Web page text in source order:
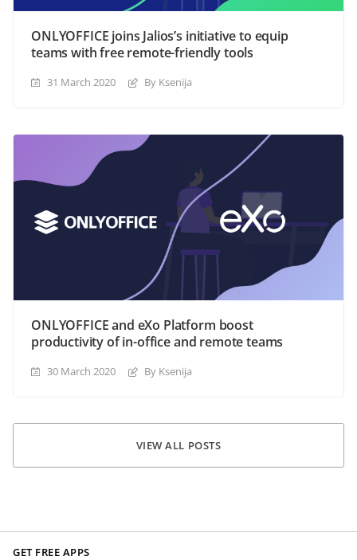
ONLYOFFICE joins Jalios’s initiative to equip
teams with free remote-friendly tools
31 March 2020 By Ksenija
ONLYOFFICE and eXo Platform boost
productivity of in-office and remote teams
30 March 2020 By Ksenija
VIEW ALL POSTS
GET FREE APPS